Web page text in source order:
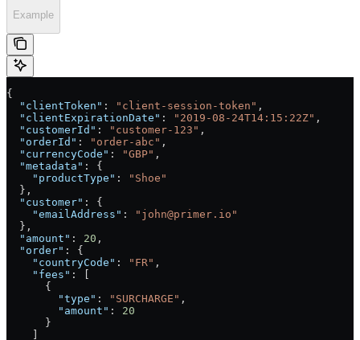
Example
{
  "clientToken"
: "client-session-token" ,
  "clientExpirationDate"
: "2019-08-24T14:15:22Z" ,
  "customerId"
: "customer-123" ,
  "orderId"
: "order-abc" ,
  "currencyCode"
: "GBP" ,
  "metadata"
: {
    "productType"
:
"Shoe"
  },
  "customer"
: {
    "emailAddress"
:
"john@primer.io"
  },
  "amount"
: 20 ,
  "order"
: {
    "countryCode"
: "FR" ,
    "fees"
: [
      {
        "type"
: "SURCHARGE" ,
        "amount"
: 20
      }